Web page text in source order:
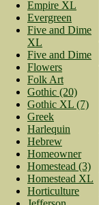
Empire XL
Evergreen
Five and Dime
XL
Five and Dime
Flowers
Folk Art
Gothic (20)
Gothic XL (7)
Greek
Harlequin
Hebrew
Homeowner
Homestead (3)
Homestead XL
Horticulture